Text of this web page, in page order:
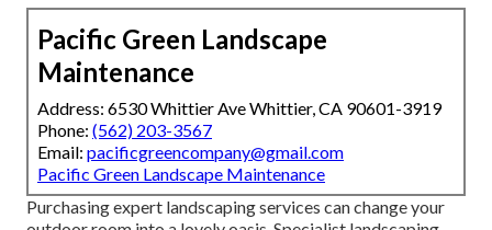
Pacific Green Landscape
Maintenance
Address: 6530 Whittier Ave Whittier, CA 90601-3919
Phone: (562) 203-3567
Email: pacificgreencompany@gmail.com
Pacific Green Landscape Maintenance
Purchasing expert landscaping services can change your